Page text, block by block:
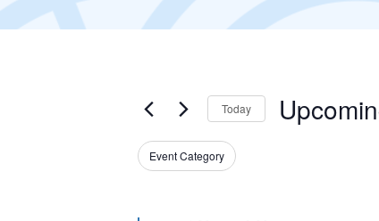
Today
Filters
Changing
Event Category